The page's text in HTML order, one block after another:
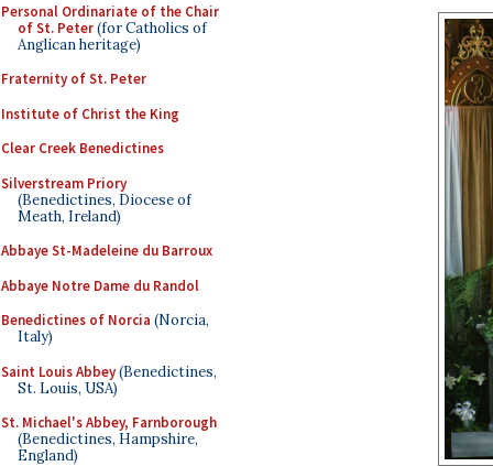
Personal Ordinariate of the Chair
of St. Peter(for Catholics of
Anglican heritage)
Fraternity of St. Peter
Institute of Christ the King
Clear Creek Benedictines
Silverstream Priory
(Benedictines, Diocese of
Meath, Ireland)
Abbaye St-Madeleine du Barroux
Abbaye Notre Dame du Randol
Benedictines of Norcia (Norcia,
Italy)
Saint Louis Abbey(Benedictines,
St. Louis, USA)
St. Michael's Abbey, Farnborough
(Benedictines, Hampshire,
England)